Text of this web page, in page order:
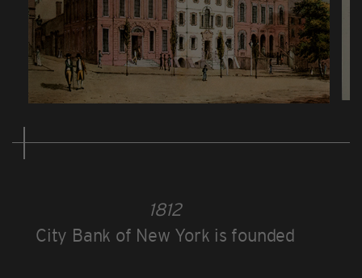
1812
City Bank of New York is founded